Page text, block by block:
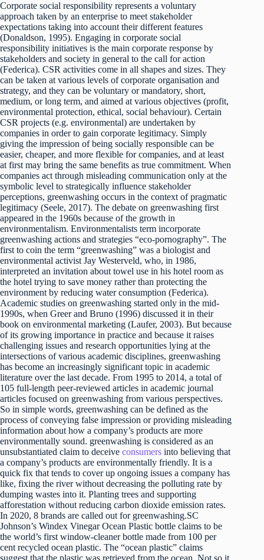
Corporate social responsibility represents a voluntary
approach taken by an enterprise to meet stakeholder
expectations taking into account their different features
(Donaldson, 1995). Engaging in corporate social
responsibility initiatives is the main corporate response by
stakeholders and society in general to the call for action
(Federica). CSR activities come in all shapes and sizes. They
can be taken at various levels of corporate organisation and
strategy, and they can be voluntary or mandatory, short,
medium, or long term, and aimed at various objectives (profit,
environmental protection, ethical, social behaviour). Certain
CSR projects (e.g. environmental) are undertaken by
companies in order to gain corporate legitimacy. Simply
giving the impression of being socially responsible can be
easier, cheaper, and more flexible for companies, and at least
at first may bring the same benefits as true commitment. When
companies act through misleading communication only at the
symbolic level to strategically influence stakeholder
perceptions, greenwashing occurs in the context of pragmatic
legitimacy (Seele, 2017). The debate on greenwashing first
appeared in the 1960s because of the growth in
environmentalism. Environmentalists term incorporate
greenwashing actions and strategies “eco-pornography”. The
first to coin the term “greenwashing” was a biologist and
environmental activist Jay Westerveld, who, in 1986,
interpreted an invitation about towel use in his hotel room as
the hotel trying to save money rather than protecting the
environment by reducing water consumption (Federica).
Academic studies on greenwashing started only in the mid-
1990s, when Greer and Bruno (1996) discussed it in their
book on environmental marketing (Laufer, 2003). But because
of its growing importance in practice and because it raises
challenging issues and research opportunities lying at the
intersections of various academic disciplines, greenwashing
has become an increasingly significant topic in academic
literature over the last decade. From 1995 to 2014, a total of
105 full-length peer-reviewed articles in academic journal
articles focused on greenwashing from various perspectives.
So in simple words, greenwashing can be defined as the
process of conveying false impression or providing misleading
information about how a company’s products are more
environmentally sound. greenwashing is considered as an
unsubstantiated claim to deceive consumers into believing that
a company’s products are environmentally friendly. It is a
quick fix that tends to cover up ongoing issues a company has
like, fixing the river without decreasing the polluting rate by
dumping wastes into it. Planting trees and supporting
afforestation without reducing carbon dioxide emission rates.
In 2020, 8 brands are called out for greenwashing.SC
Johnson’s Windex Vinegar Ocean Plastic bottle claims to be
the world’s first window-cleaner bottle made from 100 per
cent recycled ocean plastic. The “ocean plastic” claims